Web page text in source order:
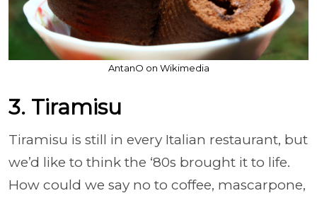
AntanO on Wikimedia
3. Tiramisu
Tiramisu is still in every Italian restaurant, but
we’d like to think the ‘80s brought it to life.
How could we say no to coffee, mascarpone,